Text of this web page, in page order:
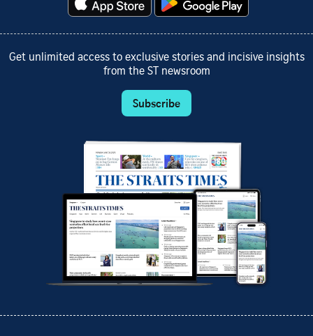
Get unlimited access to exclusive stories and incisive insights
from the ST newsroom
Subscribe